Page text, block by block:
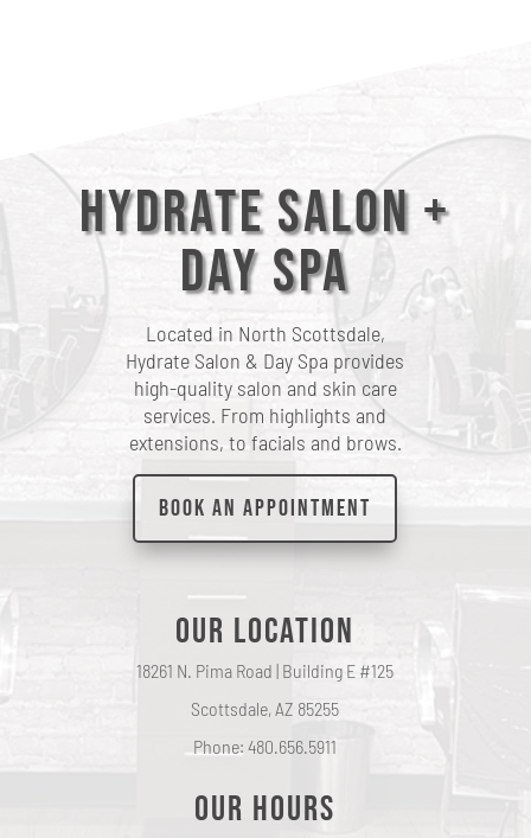
Hydrate Salon +
Day Spa
Located in North Scottsdale,
Hydrate Salon & Day Spa provides
high-quality salon and skin care
services. From highlights and
extensions, to facials and brows.
Book an Appointment
Our Location
18261 N. Pima Road | Building E #125
Scottsdale, AZ 85255
Phone: 480.656.5911
Our hours